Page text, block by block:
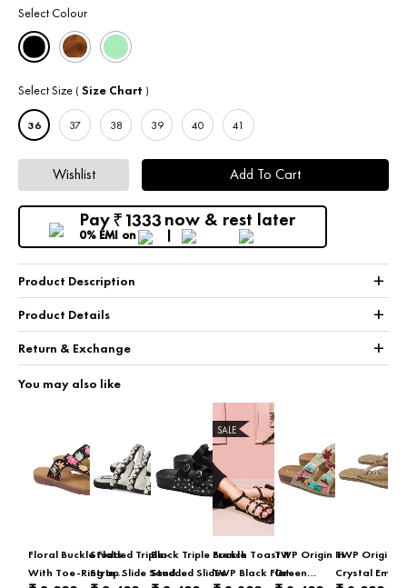
Select Colour
Select Size ( Size Chart )
36 37 38 39 40 41
Wishlist Add To Cart
Pay₹ 1333now & rest later
0% EMI on
Product Description +
Product Details +
Return & Exchange +
You may also like
Floral Buckle Flats
With Toe-Ring In
Studded Triple-
Strap Slide Sandal
Black Triple Buckle
Studded Slides
SALE
French Toast II
TWP Black Flat
TWP Origin In
Green
TWP Origin
Crystal